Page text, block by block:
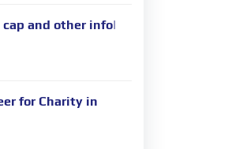
cap and other info|
for Charity in